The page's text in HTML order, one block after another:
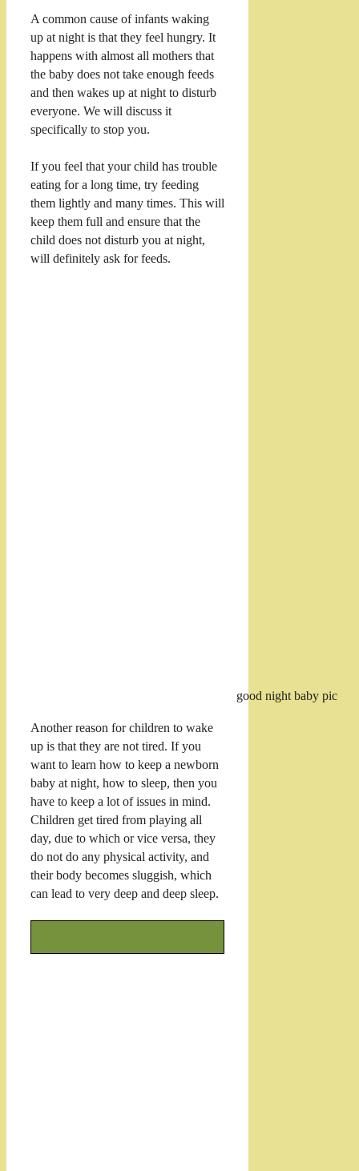
A common cause of infants waking
up at night is that they feel hungry. It
happens with almost all mothers that
the baby does not take enough feeds
and then wakes up at night to disturb
everyone. We will discuss it
specifically to stop you.
If you feel that your child has trouble
eating for a long time, try feeding
them lightly and many times. This will
keep them full and ensure that the
child does not disturb you at night,
will definitely ask for feeds.
good night baby pic
Another reason for children to wake
up is that they are not tired. If you
want to learn how to keep a newborn
baby at night, how to sleep, then you
have to keep a lot of issues in mind.
Children get tired from playing all
day, due to which or vice versa, they
do not do any physical activity, and
their body becomes sluggish, which
can lead to very deep and deep sleep.